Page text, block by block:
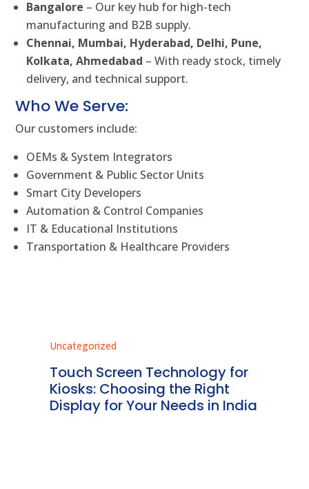
Bangalore – Our key hub for high-tech
manufacturing and B2B supply.
Chennai, Mumbai, Hyderabad, Delhi, Pune,
Kolkata, Ahmedabad – With ready stock, timely
delivery, and technical support.
Who We Serve:
Our customers include:
OEMs & System Integrators
Government & Public Sector Units
Smart City Developers
Automation & Control Companies
IT & Educational Institutions
Transportation & Healthcare Providers
Uncategorized
Touch Screen Technology for
Kiosks: Choosing the Right
Display for Your Needs in India